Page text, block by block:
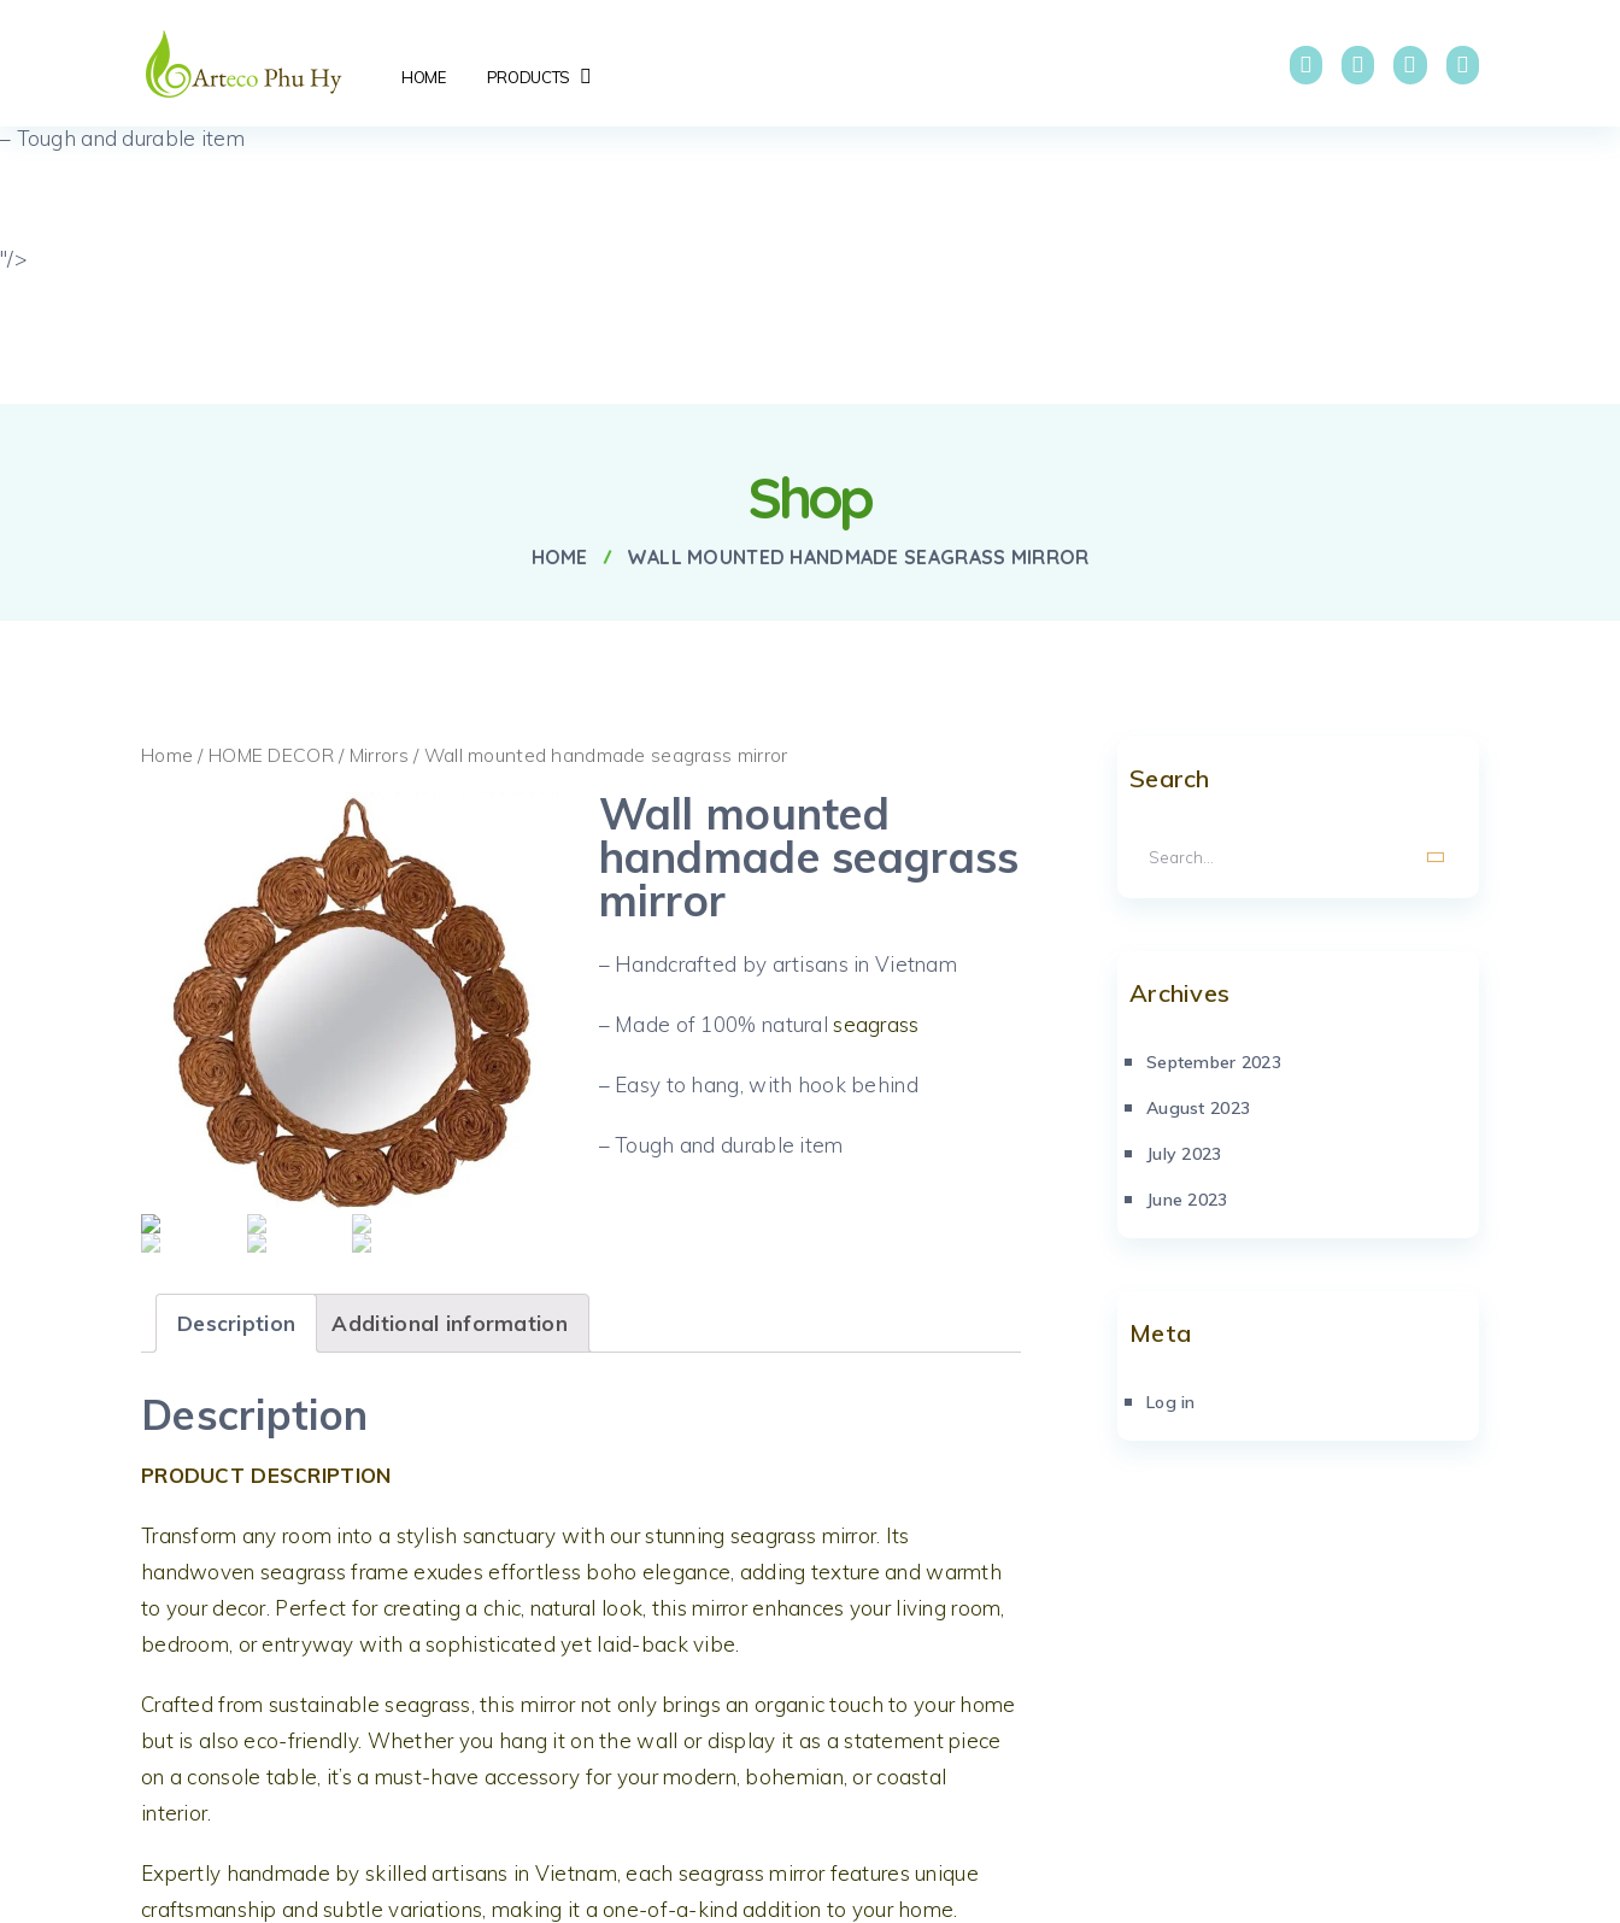
– Easy to hang, with hook behind
– Tough and durable item
"/>
HOME PRODUCTS
Shop
HOME WALL MOUNTED HANDMADE SEAGRASS MIRROR
Home / HOME DECOR/ Mirrors / Wall mounted handmade seagrass mirror
Wall mounted
handmade seagrass
mirror
– Handcrafted by artisans in Vietnam
– Made of 100% naturalseagrass
– Easy to hang, with hook behind
– Tough and durable item
Description Additional information
Description
PRODUCT DESCRIPTION
Transform any room into a stylish sanctuary with our stunning seagrass mirror. Its
handwoven seagrass frame exudes effortless boho elegance, adding texture and warmth
to your decor. Perfect for creating a chic, natural look, this mirror enhances your living room,
bedroom, or entryway with a sophisticated yet laid-back vibe.
Crafted from sustainable seagrass, this mirror not only brings an organic touch to your home
but is also eco-friendly. Whether you hang it on the wall or display it as a statement piece
on a console table, it’s a must-have accessory for your modern, bohemian, or coastal
interior.
Expertly handmade by skilled artisans in Vietnam, each seagrass mirror features unique
craftsmanship and subtle variations, making it a one-of-a-kind addition to your home.
Search
Archives
September 2023
August 2023
July 2023
June 2023
Meta
Log in